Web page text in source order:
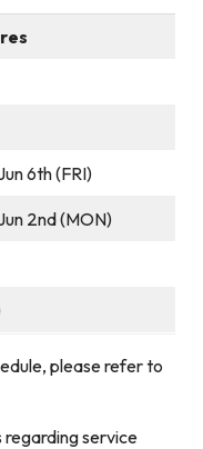
6th (FRI)
2nd (MON)
please refer to
regarding service